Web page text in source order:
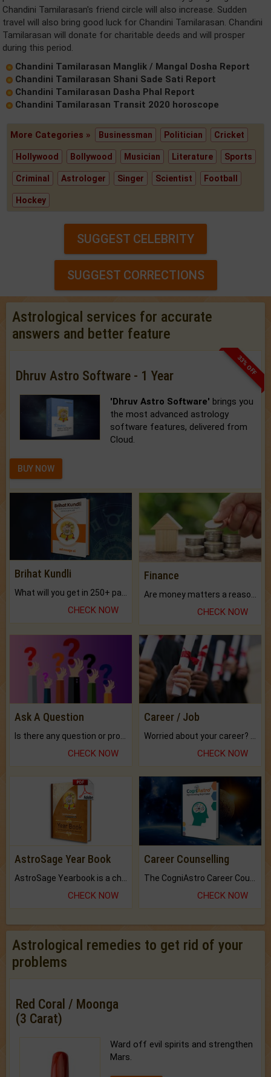
Chandini Tamilarasan's friend circle will also increase. Sudden
travel will also bring good luck for Chandini Tamilarasan. Chandini
Tamilarasan will donate for charitable deeds and will prosper
during this period.
Chandini Tamilarasan Manglik / Mangal Dosha Report
Chandini Tamilarasan Shani Sade Sati Report
Chandini Tamilarasan Dasha Phal Report
Chandini Tamilarasan Transit 2020 horoscope
More Categories » Businessman Politician Cricket
Hollywood Bollywood Musician Literature Sports
Criminal Astrologer Singer Scientist Football
Hockey
SUGGEST CELEBRITY
SUGGEST CORRECTIONS
Astrological services for accurate
answers and better feature
33% OFF
Dhruv Astro Software - 1 Year
'Dhruv Astro Software' brings you
the most advanced astrology
software features, delivered from
Cloud.
BUY NOW
Brihat Kundli
CHECK NOW
Finance
CHECK NOW
Ask A Question
CHECK NOW
Career / Job
CHECK NOW
AstroSage Year Book
CHECK NOW
Career Counselling
CHECK NOW
Astrological remedies to get rid of your
problems
Red Coral / Moonga
(3 Carat)
Ward off evil spirits and strengthen
Mars.